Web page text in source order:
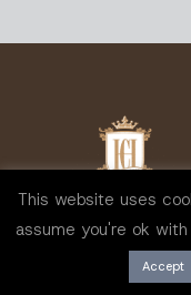
This website uses
assume you're ok
Accept